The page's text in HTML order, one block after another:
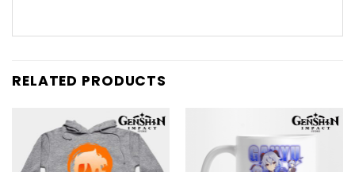
RELATED PRODUCTS